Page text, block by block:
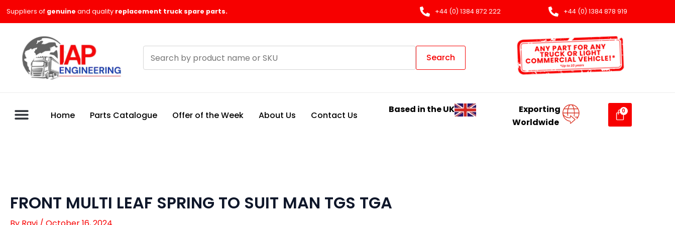
Suppliers of genuine and quality replacement truck spare parts. +44 (0) 1384 872 222 +44 (0) 1384 878 919
products
Search
Home Parts Catalogue Offer of the Week About Us Contact Us
Based in the UK
Exporting
Worldwide
FRONT MULTI LEAF SPRING TO SUIT MAN TGS TGA